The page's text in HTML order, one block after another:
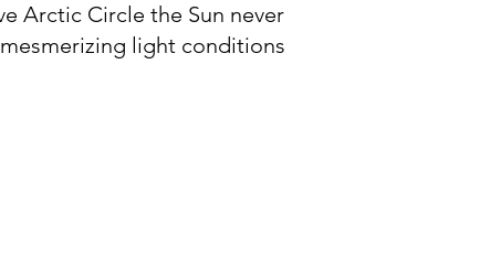
Arctic Circle the Sun never
light conditions